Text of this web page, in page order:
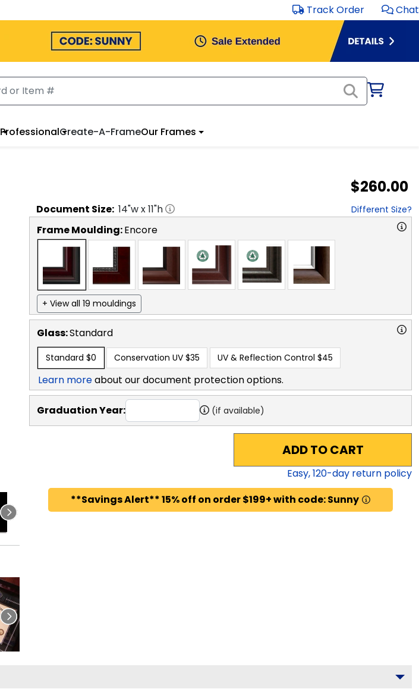
Track Order Chat
ProfessionalCreate-A-FrameOur Frames
$260.00
Document Size: 14"w x11"h Different Size?
Frame Moulding:Encore
+ View all 19 mouldings
Glass:Standard
Standard $0 Conservation UV $35 UV & Reflection Control $45
Learn moreabout our document protection options.
Graduation Year: (if available)
ADD TO CART
Easy,120-day return policy
**Savings Alert** 15% off on order $199+ with code: Sunny